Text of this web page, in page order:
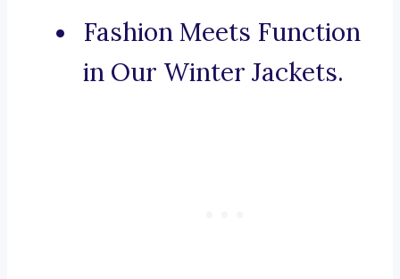
Fashion Meets Function
in Our Winter Jackets.